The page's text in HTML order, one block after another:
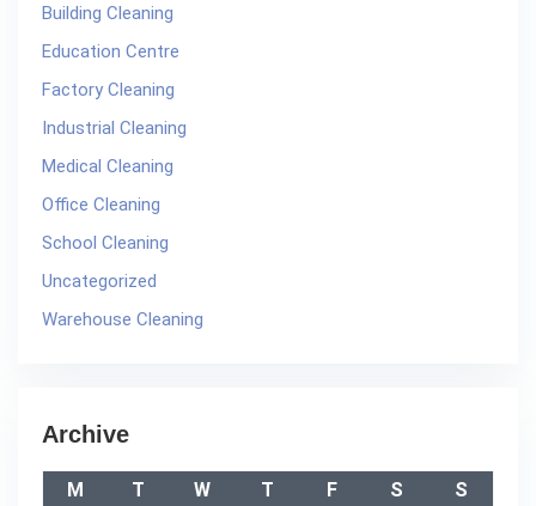
Building Cleaning
Education Centre
Factory Cleaning
Industrial Cleaning
Medical Cleaning
Office Cleaning
School Cleaning
Uncategorized
Warehouse Cleaning
Archive
M T W T F S
S